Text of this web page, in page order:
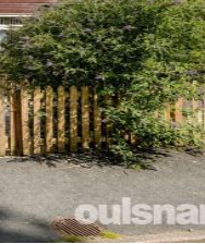
a low level
rear garden
there is parking